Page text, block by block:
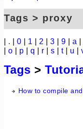
Tags > proxy
. 0 1 2 3 9 a
o p q r s t| u
Tags >
How to compile